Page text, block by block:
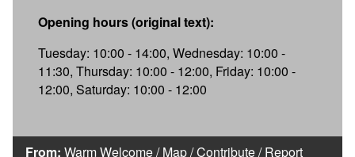
Opening hours (original text):
Tuesday: 10:00 - 14:00, Wednesday: 10:00 -
11:30, Thursday: 10:00 - 12:00, Friday: 10:00 -
12:00, Saturday: 10:00 - 12:00
From: Warm Welcome/Map/Contribute/Report